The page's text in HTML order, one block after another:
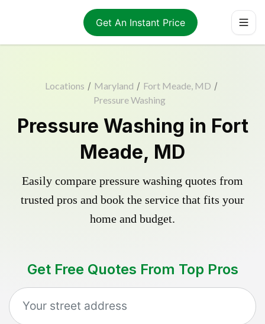
Get An Instant Price
Locations / Maryland / Fort Meade, MD /
Pressure Washing
Pressure Washing in Fort
Meade, MD
Easily compare pressure washing quotes from
trusted pros and book the service that fits your
home and budget.
Get Free Quotes From Top Pros